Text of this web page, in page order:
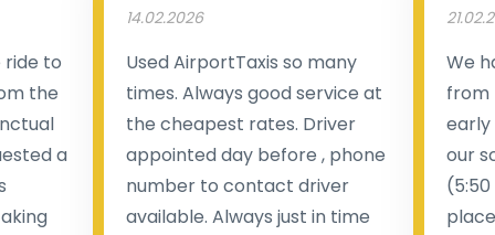
to
the
a
14.02.2026
Used AirportTaxis so many
times. Always good service at
the cheapest rates. Driver
appointed day before , phone
number to contact driver
available. Always just in time
We
from
early
our